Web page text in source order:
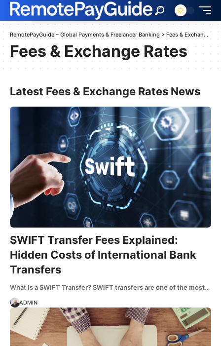
RemotePayGuide – Global Payments & Freelancer Banking > Fees & Exchange Rates
Fees & Exchange Rates
Latest Fees & Exchange Rates News
SWIFT Transfer Fees Explained:
Hidden Costs of International Bank
Transfers
What Is a SWIFT Transfer? SWIFT transfers are one of the most…
ADMIN